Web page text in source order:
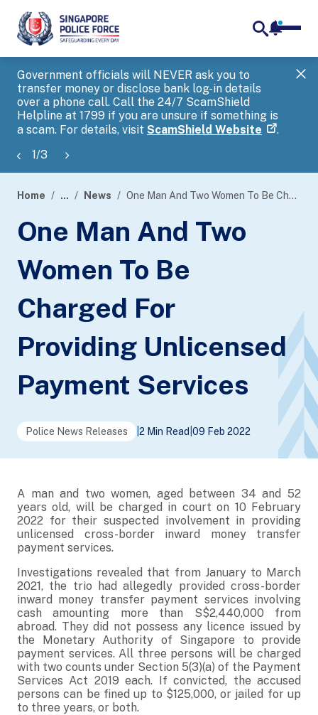
Government officials will NEVER ask you to
transfer money or disclose bank log-in details
over a phone call. Call the 24/7 ScamShield
Helpline at 1799 if you are unsure if something is
a scam. For details, visit ScamShield Website .
1/3
banner
Home ... News One Man And Two Women To Be Charged For Providing Unlicensed Payment Services
One Man And Two
Women To Be
Charged For
Providing Unlicensed
Payment Services
Police News Releases 2 Min Read 09 Feb 2022
A man and two women, aged between 34 and 52
years old, will be charged in court on 10 February
2022 for their suspected involvement in providing
unlicensed cross-border inward money transfer
payment services.
Investigations revealed that from January to March
2021, the trio had allegedly provided cross-border
inward money transfer payment services involving
cash amounting more than S$2,440,000 from
abroad. They did not possess any licence issued by
the Monetary Authority of Singapore to provide
payment services. All three persons will be charged
with two counts under Section 5(3)(a) of the Payment
Services Act 2019 each. If convicted, the accused
persons can be fined up to $125,000, or jailed for up
to three years, or both.